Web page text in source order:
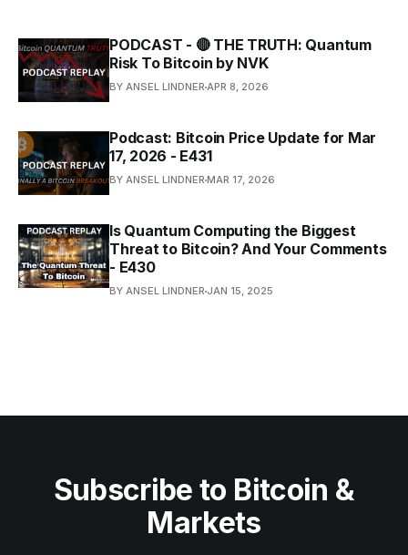
PODCAST - 🔴 THE TRUTH: Quantum
Risk To Bitcoin by NVK
BY ANSEL LINDNER APR 8, 2026
Podcast: Bitcoin Price Update for Mar
17, 2026 - E431
BY ANSEL LINDNER MAR 17, 2026
Is Quantum Computing the Biggest
Threat to Bitcoin? And Your Comments
- E430
BY ANSEL LINDNER JAN 15, 2025
Subscribe to Bitcoin &
Markets